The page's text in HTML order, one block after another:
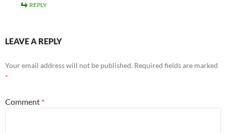
REPLY
LEAVE A REPLY
Your email address will not be published. Required fields are marked
*
Comment *